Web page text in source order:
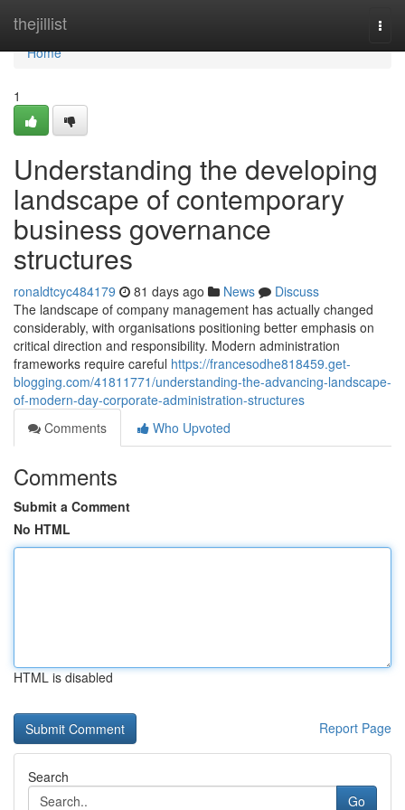
thejillist
Home
Home
1
Understanding the developing
landscape of contemporary
business governance
structures
ronaldtcyc484179 81 days ago News
Discuss
The landscape of company management has actually changed
considerably, with organisations positioning better emphasis on
critical direction and responsibility. Modern administration
frameworks require careful https://francesodhe818459.get-
blogging.com/41811771/understanding-the-advancing-landscape-
of-modern-day-corporate-administration-structures
Comments
Who Upvoted
Comments
Submit a Comment
No HTML
HTML is disabled
Report Page
Search
Go